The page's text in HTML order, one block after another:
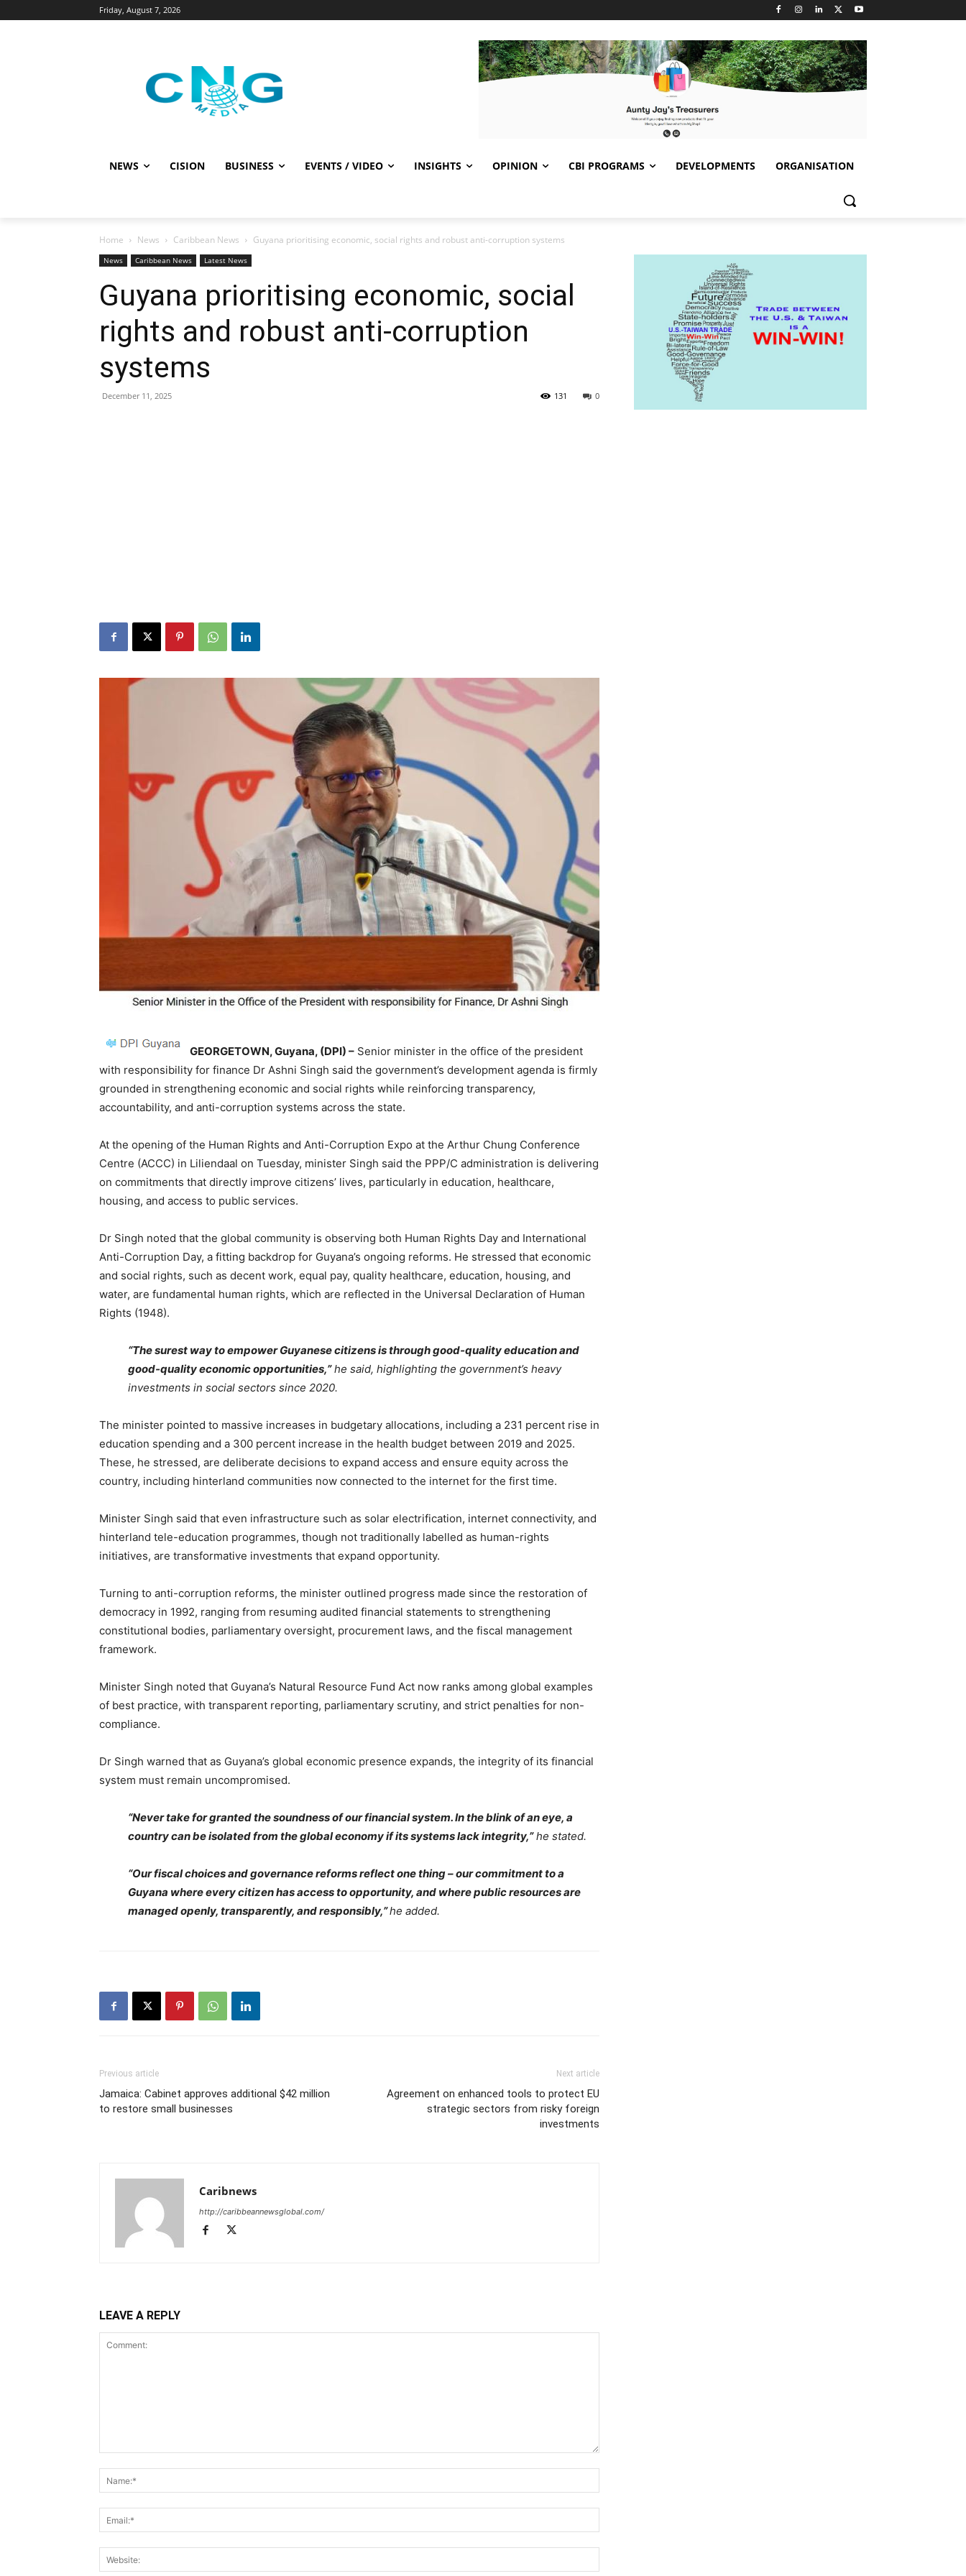
Friday, August 7, 2026
NEWS CISION BUSINESS EVENTS / VIDEO INSIGHTS OPINION CBI PROGRAMS DEVELOPMENTS ORGANISATION
Home News Caribbean News Guyana prioritising economic, social rights and robust anti-corruption systems
News Caribbean News Latest News
Guyana prioritising economic, social
rights and robust anti-corruption
systems
December 11, 2025 0
131
GEORGETOWN, Guyana, (DPI) – Senior minister in the office of the president
with responsibility for finance Dr Ashni Singh said the government’s development agenda is firmly
grounded in strengthening economic and social rights while reinforcing transparency,
accountability, and anti-corruption systems across the state.
At the opening of the Human Rights and Anti-Corruption Expo at the Arthur Chung Conference
Centre (ACCC) in Liliendaal on Tuesday, minister Singh said the PPP/C administration is delivering
on commitments that directly improve citizens’ lives, particularly in education, healthcare,
housing, and access to public services.
Dr Singh noted that the global community is observing both Human Rights Day and International
Anti-Corruption Day, a fitting backdrop for Guyana’s ongoing reforms. He stressed that economic
and social rights, such as decent work, equal pay, quality healthcare, education, housing, and
water, are fundamental human rights, which are reflected in the Universal Declaration of Human
Rights (1948).
“The surest way to empower Guyanese citizens is through good-quality education and
good-quality economic opportunities,”he said, highlighting the government’s heavy
investments in social sectors since 2020.
The minister pointed to massive increases in budgetary allocations, including a 231 percent rise in
education spending and a 300 percent increase in the health budget between 2019 and 2025.
These, he stressed, are deliberate decisions to expand access and ensure equity across the
country, including hinterland communities now connected to the internet for the first time.
Minister Singh said that even infrastructure such as solar electrification, internet connectivity, and
hinterland tele-education programmes, though not traditionally labelled as human-rights
initiatives, are transformative investments that expand opportunity.
Turning to anti-corruption reforms, the minister outlined progress made since the restoration of
democracy in 1992, ranging from resuming audited financial statements to strengthening
constitutional bodies, parliamentary oversight, procurement laws, and the fiscal management
framework.
Minister Singh noted that Guyana’s Natural Resource Fund Act now ranks among global examples
of best practice, with transparent reporting, parliamentary scrutiny, and strict penalties for non-
compliance.
Dr Singh warned that as Guyana’s global economic presence expands, the integrity of its financial
system must remain uncompromised.
“Never take for granted the soundness of our financial system. In the blink of an eye, a
country can be isolated from the global economy if its systems lack integrity,”he stated.
“Our fiscal choices and governance reforms reflect one thing – our commitment to a
Guyana where every citizen has access to opportunity, and where public resources are
managed openly, transparently, and responsibly,”he added.
Previous article
Jamaica: Cabinet approves additional $42 million
to restore small businesses
Next article
Agreement on enhanced tools to protect EU
strategic sectors from risky foreign
investments
Caribnews
http://caribbeannewsglobal.com/
LEAVE A REPLY